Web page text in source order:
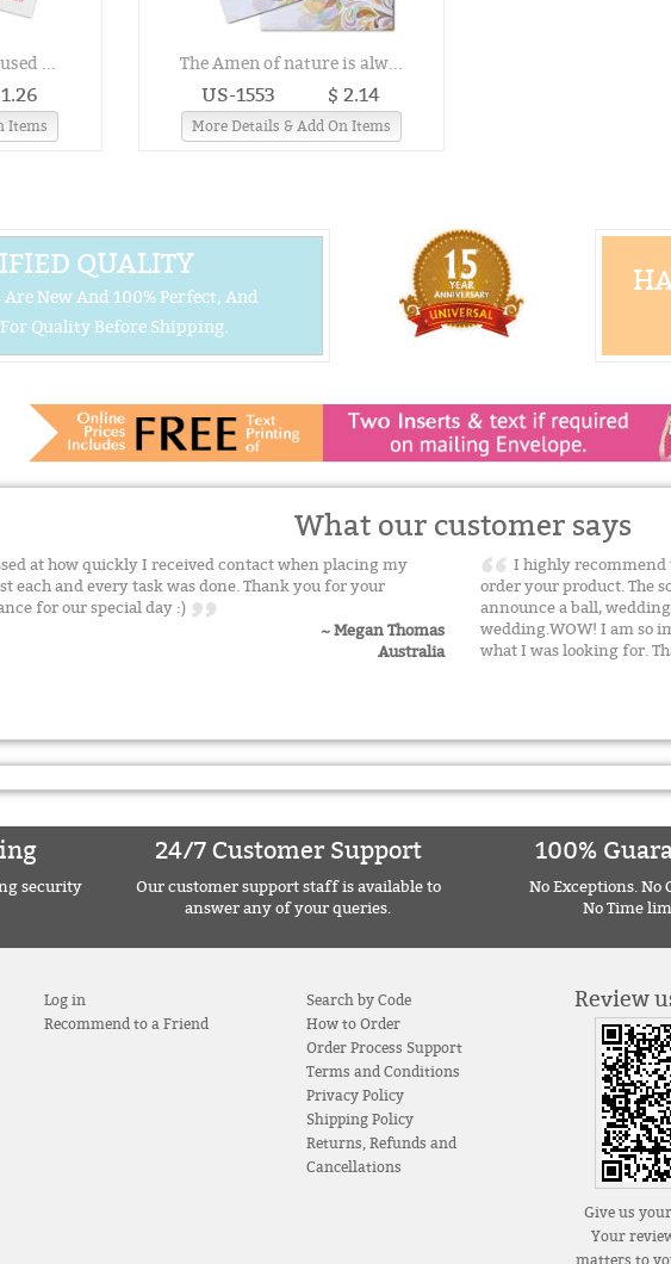
...
Items
The Amen of nature is alw...
US-1553 $ 2.14
More Details & Add On Items
QUALITY
New And 100% Perfect, And
Quality Before Shipping.
What our customer says
at how quickly I received contact when placing my
each and every task was done. Thank you for your
for our special day :)
~ Megan Thomas
Australia
I highly recommend
order your product. The
announce a ball,
wedding.WOW! I am so
what I was looking for.
security
24/7 Customer Support
Our customer support staff is available to
answer any of your queries.
100%
No Exceptions. No
No Time
Log in
Recommend to a Friend
Search by Code
How to Order
Order Process Support
Terms and Conditions
Privacy Policy
Shipping Policy
Returns, Refunds and
Cancellations
Review
Give us
Your
matters to